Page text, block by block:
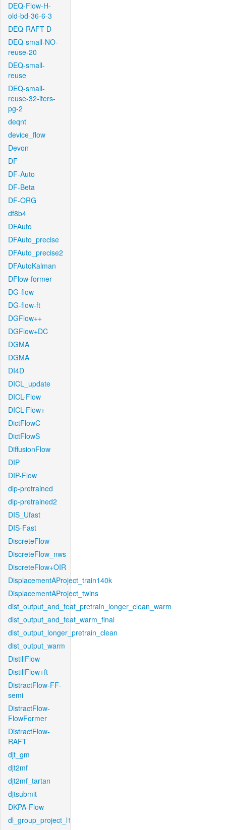
DEQ-Flow-H-
old-bd-36-6-3
DEQ-RAFT-D
DEQ-small-NO-
reuse-20
DEQ-small-
reuse
DEQ-small-
reuse-32-iters-
pg-2
deqnt
device_flow
Devon
DF
DF-Auto
DF-Beta
DF-ORG
df8b4
DFAuto
DFAuto_precise
DFAuto_precise2
DFAutoKalman
DFlow-former
DG-flow
DG-flow-ft
DGFlow++
DGFlow+DC
DGMA
DGMA
DI4D
DICL_update
DICL-Flow
DICL-Flow+
DictFlowC
DictFlowS
DiffusionFlow
DIP
DIP-Flow
dip-pretrained
dip-pretrained2
DIS_Ufast
DIS-Fast
DiscreteFlow
DiscreteFlow_nws
DiscreteFlow+OIR
DisplacementAProject_train140k
DisplacementAProject_twins
dist_output_and_feat_pretrain_longer_clean_warm
dist_output_and_feat_warm_final
dist_output_longer_pretrain_clean
dist_output_warm
DistillFlow
DistillFlow+ft
DistractFlow-FF-
semi
DistractFlow-
FlowFormer
DistractFlow-
RAFT
djt_gm
djt2mf
djt2mf_tartan
djtsubmit
DKPA-Flow
dl_group_project_l1